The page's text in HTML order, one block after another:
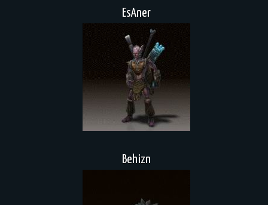
EsAner
Behizn